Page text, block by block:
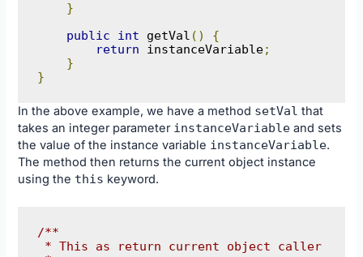
}
public
int getVal ()
{
return instanceVariable;
}
}
In the above example, we have a method setVal that
takes an integer parameter instanceVariable and sets
the value of the instance variable instanceVariable.
The method then returns the current object instance
using the this keyword.
/**